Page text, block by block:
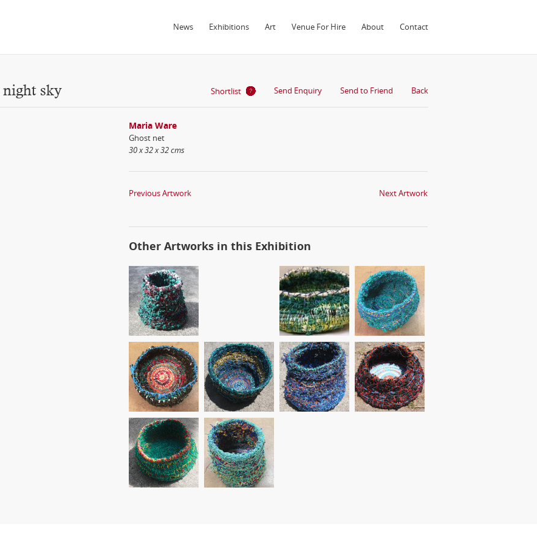
News Exhibitions Art Venue For Hire About Contact
sky Shortlist Send Enquiry Send to Friend Back
Maria Ware
Ghost net
30 x 32 x 32 cms
Previous Artwork Next Artwork
Other Artworks in this Exhibition